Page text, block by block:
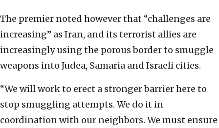
The premier noted however that “challenges are
increasing” as Iran, and its terrorist allies are
increasingly using the porous border to smuggle
weapons into Judea, Samaria and Israeli cities.
“We will work to erect a stronger barrier here to
stop smuggling attempts. We do it in
coordination with our neighbors. We must ensure